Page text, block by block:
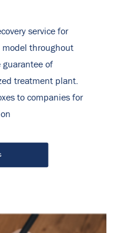
service for
model throughout
of
treatment plant.
to companies for